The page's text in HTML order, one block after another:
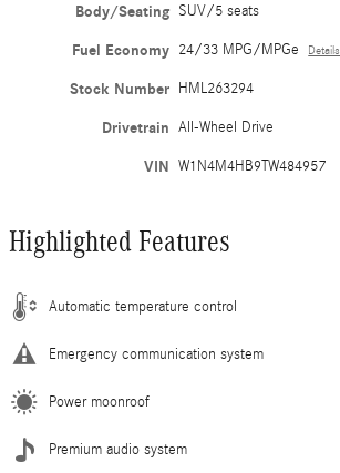
Body/Seating SUV/5 seats
Fuel Economy 24/33 MPG/MPGe Details
Stock Number HML263294
Drivetrain All-Wheel Drive
VIN W1N4M4HB9TW484957
Highlighted Features
Automatic temperature control
Emergency communication system
Power moonroof
Premium audio system